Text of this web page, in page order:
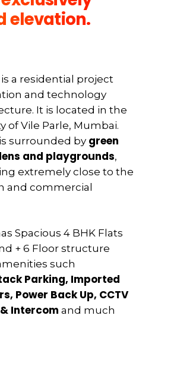
elevation.
a residential project
and technology
It is located in the
of Vile Parle, Mumbai.
surrounded bygreen
and playgrounds,
extremely close to the
and commercial
Spacious 4 BHK Flats
+ 6 Floor structure
such
Parking, Imported
Power Back Up, CCTV
Intercom and much